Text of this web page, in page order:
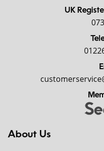
UK
About Us